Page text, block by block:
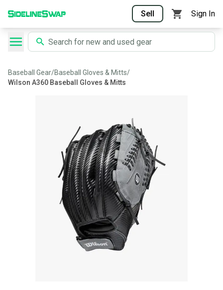
Sell Sign In
Baseball Gear/Baseball Gloves & Mitts/
Wilson A360 Baseball Gloves & Mitts